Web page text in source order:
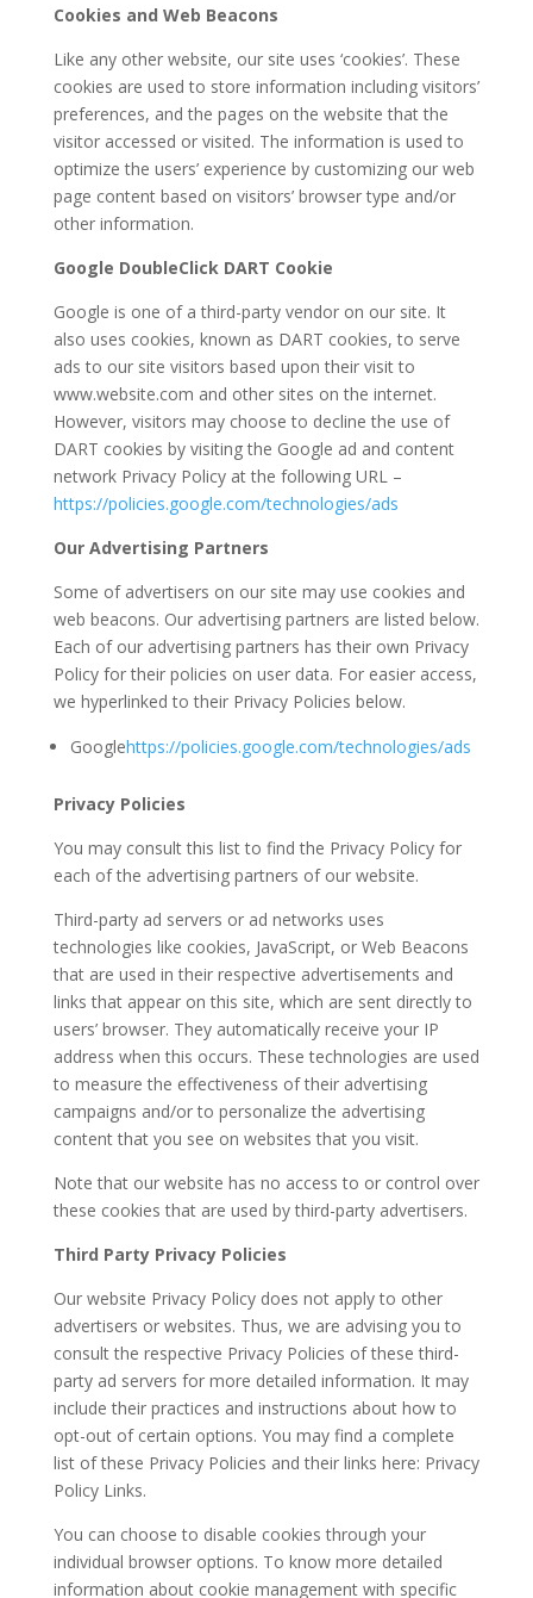
Cookies and Web Beacons
Like any other website, our site uses ‘cookies’. These
cookies are used to store information including visitors’
preferences, and the pages on the website that the
visitor accessed or visited. The information is used to
optimize the users’ experience by customizing our web
page content based on visitors’ browser type and/or
other information.
Google DoubleClick DART Cookie
Google is one of a third-party vendor on our site. It
also uses cookies, known as DART cookies, to serve
ads to our site visitors based upon their visit to
www.website.com and other sites on the internet.
However, visitors may choose to decline the use of
DART cookies by visiting the Google ad and content
network Privacy Policy at the following URL –
https://policies.google.com/technologies/ads
Our Advertising Partners
Some of advertisers on our site may use cookies and
web beacons. Our advertising partners are listed below.
Each of our advertising partners has their own Privacy
Policy for their policies on user data. For easier access,
we hyperlinked to their Privacy Policies below.
Googlehttps://policies.google.com/technologies/ads
Privacy Policies
You may consult this list to find the Privacy Policy for
each of the advertising partners of our website.
Third-party ad servers or ad networks uses
technologies like cookies, JavaScript, or Web Beacons
that are used in their respective advertisements and
links that appear on this site, which are sent directly to
users’ browser. They automatically receive your IP
address when this occurs. These technologies are used
to measure the effectiveness of their advertising
campaigns and/or to personalize the advertising
content that you see on websites that you visit.
Note that our website has no access to or control over
these cookies that are used by third-party advertisers.
Third Party Privacy Policies
Our website Privacy Policy does not apply to other
advertisers or websites. Thus, we are advising you to
consult the respective Privacy Policies of these third-
party ad servers for more detailed information. It may
include their practices and instructions about how to
opt-out of certain options. You may find a complete
list of these Privacy Policies and their links here: Privacy
Policy Links.
You can choose to disable cookies through your
individual browser options. To know more detailed
information about cookie management with specific